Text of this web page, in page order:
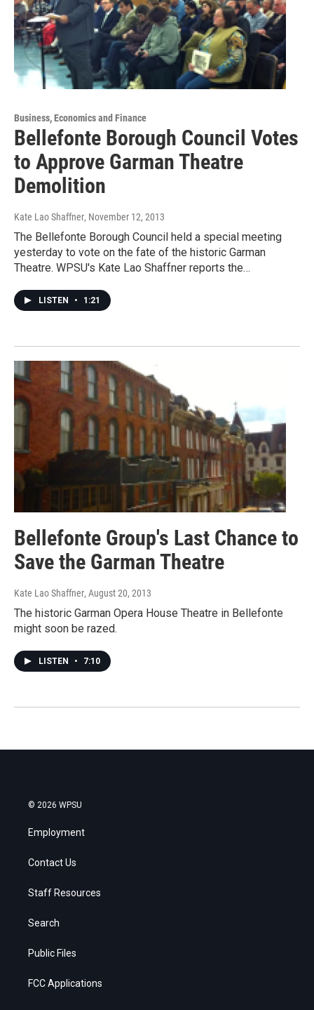
Business, Economics and Finance
Bellefonte Borough Council Votes
to Approve Garman Theatre
Demolition
Kate Lao Shaffner, November 12, 2013
The Bellefonte Borough Council held a special meeting
yesterday to vote on the fate of the historic Garman
Theatre. WPSU's Kate Lao Shaffner reports the…
LISTEN • 1:21
Bellefonte Group's Last Chance to
Save the Garman Theatre
Kate Lao Shaffner, August 20, 2013
The historic Garman Opera House Theatre in Bellefonte
might soon be razed.
LISTEN • 7:10
© 2026 WPSU
Employment
Contact Us
Staff Resources
Search
Public Files
FCC Applications